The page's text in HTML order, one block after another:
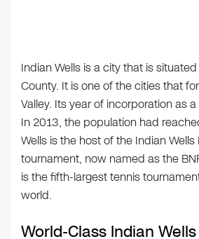
Indian Wells is a city that is
County. It is one of the cities that
Valley. Its year of incorporation as
In 2013, the population had
Wells is the host of the Indian
tournament, now named as the
is the fifth-largest tennis
world.
World-Class Indian